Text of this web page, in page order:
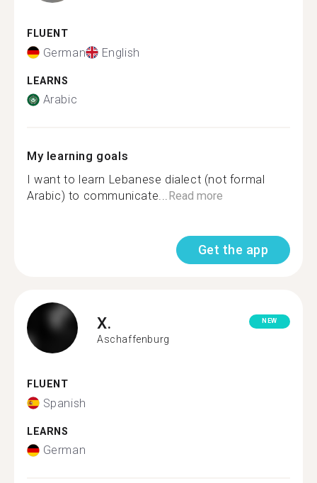
FLUENT
German English
LEARNS
Arabic
My learning goals
I want to learn Lebanese dialect (not formal
Arabic) to communicate...Read more
Get the app
X.
Aschaffenburg
NEW
FLUENT
Spanish
LEARNS
German